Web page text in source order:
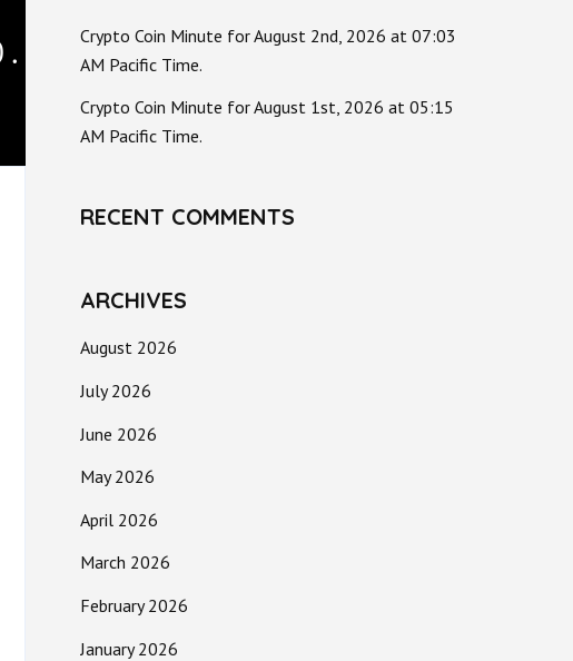
Crypto Coin Minute for August 2nd, 2026 at 07:03
AM Pacific Time.
Crypto Coin Minute for August 1st, 2026 at 05:15
AM Pacific Time.
RECENT COMMENTS
ARCHIVES
August 2026
July 2026
June 2026
May 2026
April 2026
March 2026
February 2026
January 2026